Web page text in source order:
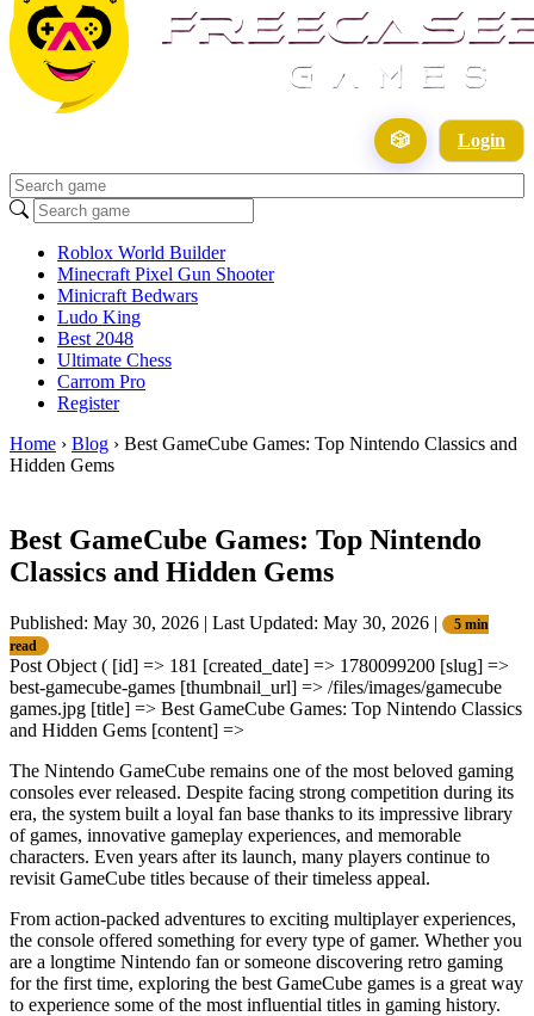
🎲 Login
Roblox World Builder
Minecraft Pixel Gun Shooter
Minicraft Bedwars
Ludo King
Best 2048
Ultimate Chess
Carrom Pro
Register
Home › Blog › Best GameCube Games: Top Nintendo Classics and
Hidden Gems
Best GameCube Games: Top Nintendo
Classics and Hidden Gems
Published: May 30, 2026 | Last Updated: May 30, 2026 |
5 min
read
Post Object ( [id] => 181 [created_date] => 1780099200 [slug] =>
best-gamecube-games [thumbnail_url] => /files/images/gamecube
games.jpg [title] => Best GameCube Games: Top Nintendo Classics
and Hidden Gems [content] =>
The Nintendo GameCube remains one of the most beloved gaming
consoles ever released. Despite facing strong competition during its
era, the system built a loyal fan base thanks to its impressive library
of games, innovative gameplay experiences, and memorable
characters. Even years after its launch, many players continue to
revisit GameCube titles because of their timeless appeal.
From action-packed adventures to exciting multiplayer experiences,
the console offered something for every type of gamer. Whether you
are a longtime Nintendo fan or someone discovering retro gaming
for the first time, exploring the best GameCube games is a great way
to experience some of the most influential titles in gaming history.